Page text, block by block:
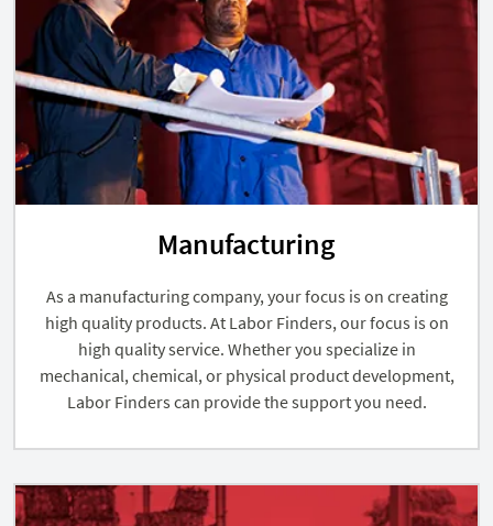
Manufacturing
As a manufacturing company, your focus is on creating
high quality products. At Labor Finders, our focus is on
high quality service. Whether you specialize in
mechanical, chemical, or physical product development,
Labor Finders can provide the support you need.